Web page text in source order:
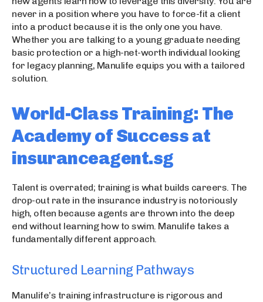
never in a position where you have to force-fit a client
into a product because it is the only one you have.
Whether you are talking to a young graduate needing
basic protection or a high-net-worth individual looking
for legacy planning, Manulife equips you with a tailored
solution.
World-Class Training: The
Academy of Success at
insuranceagent.sg
Talent is overrated; training is what builds careers. The
drop-out rate in the insurance industry is notoriously
high, often because agents are thrown into the deep
end without learning how to swim. Manulife takes a
fundamentally different approach.
Structured Learning Pathways
Manulife’s training infrastructure is rigorous and